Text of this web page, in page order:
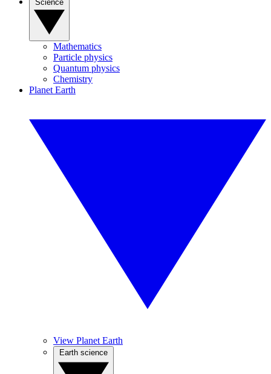
Mathematics
Particle physics
Quantum physics
Chemistry
Planet Earth
View Planet Earth